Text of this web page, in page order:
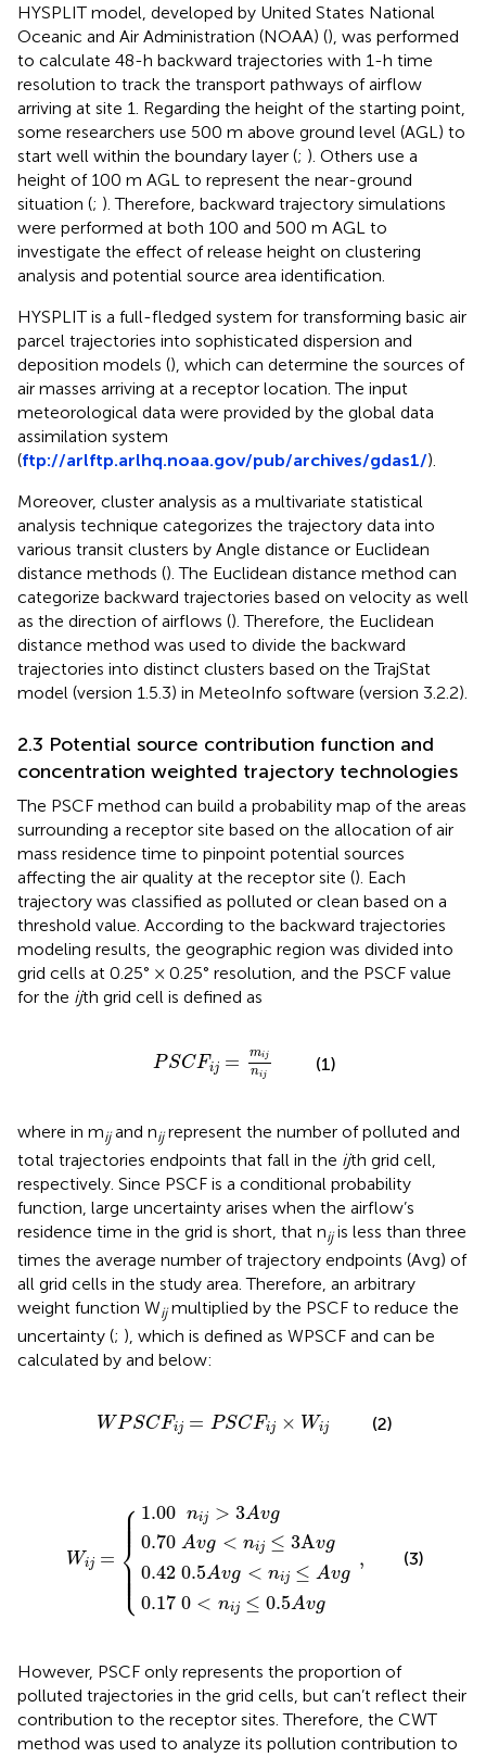
HYSPLIT model, developed by United States National
Oceanic and Air Administration (NOAA) (), was performed
to calculate 48-h backward trajectories with 1-h time
resolution to track the transport pathways of airflow
arriving at site 1. Regarding the height of the starting point,
some researchers use 500 m above ground level (AGL) to
start well within the boundary layer (; ). Others use a
height of 100 m AGL to represent the near-ground
situation (; ). Therefore, backward trajectory simulations
were performed at both 100 and 500 m AGL to
investigate the effect of release height on clustering
analysis and potential source area identification.
HYSPLIT is a full-fledged system for transforming basic air
parcel trajectories into sophisticated dispersion and
deposition models (), which can determine the sources of
air masses arriving at a receptor location. The input
meteorological data were provided by the global data
assimilation system
(ftp://arlftp.arlhq.noaa.gov/pub/archives/gdas1/).
Moreover, cluster analysis as a multivariate statistical
analysis technique categorizes the trajectory data into
various transit clusters by Angle distance or Euclidean
distance methods (). The Euclidean distance method can
categorize backward trajectories based on velocity as well
as the direction of airflows (). Therefore, the Euclidean
distance method was used to divide the backward
trajectories into distinct clusters based on the TrajStat
model (version 1.5.3) in MeteoInfo software (version 3.2.2).
2.3 Potential source contribution function and
concentration weighted trajectory technologies
The PSCF method can build a probability map of the areas
surrounding a receptor site based on the allocation of air
mass residence time to pinpoint potential sources
affecting the air quality at the receptor site (). Each
trajectory was classified as polluted or clean based on a
threshold value. According to the backward trajectories
modeling results, the geographic region was divided into
grid cells at 0.25° × 0.25° resolution, and the PSCF value
for the ijth grid cell is defined as
PSCFij = mij
nij
=mijnij
(1)
where in mijand nijrepresent the number of polluted and
total trajectories endpoints that fall in the ijth grid cell,
respectively. Since PSCF is a conditional probability
function, large uncertainty arises when the airflow’s
residence time in the grid is short, that nijis less than three
times the average number of trajectory endpoints (Avg) of
all grid cells in the study area. Therefore, an arbitrary
weight function Wijmultiplied by the PSCF to reduce the
uncertainty (; ), which is defined as WPSCF and can be
calculated by and below:
WPSCFij = PSCFij × Wij
PSCFij×W (2)
Wij =
⎧
⎪
⎪
⎪
⎪ ⎪
⎨
⎪
⎪ ⎪ ⎪ ⎪⎩
1.00 nij > 3Avg
0.70 Avg < nij ≤ 3Avg
0.42 0.5Avg < nij ≤ Avg
0.17 0 < nij ≤ 0.5Avg
,
gvg
(3)
However, PSCF only represents the proportion of
polluted trajectories in the grid cells, but can’t reflect their
contribution to the receptor sites. Therefore, the CWT
method was used to analyze its pollution contribution to